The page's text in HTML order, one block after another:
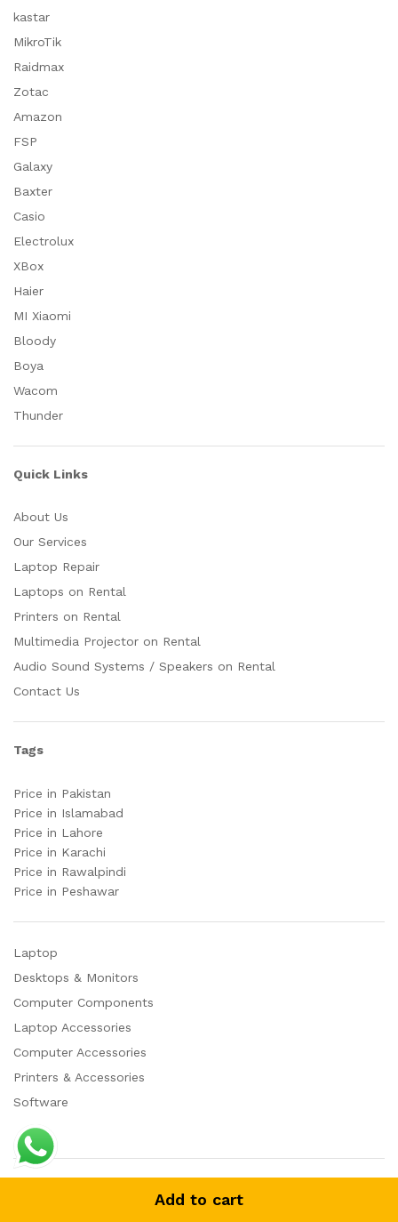
Add to cart
kastar
MikroTik
Raidmax
Zotac
Amazon
FSP
Galaxy
Baxter
Casio
Electrolux
XBox
Haier
MI Xiaomi
Bloody
Boya
Wacom
Thunder
Quick Links
About Us
Our Services
Laptop Repair
Laptops on Rental
Printers on Rental
Multimedia Projector on Rental
Audio Sound Systems / Speakers on Rental
Contact Us
Tags
Price in Pakistan
Price in Islamabad
Price in Lahore
Price in Karachi
Price in Rawalpindi
Price in Peshawar
Laptop
Desktops & Monitors
Computer Components
Laptop Accessories
Computer Accessories
Printers & Accessories
Software
© 2023 AutoPlay. All Rights Reserved